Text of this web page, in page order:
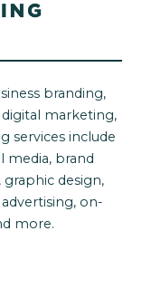
branding,
marketing,
services include
media, brand
design,
on-
more.